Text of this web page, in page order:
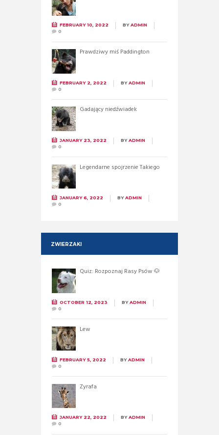
FEBRUARY 10, 2022 BYADMIN
0
Prawdziwy miś Paddington
FEBRUARY 2, 2022 BYADMIN
0
Gadający niedźwiadek
JANUARY 23, 2022 BYADMIN
0
Legendarne spojrzenie Takiego
JANUARY 6, 2022 BYADMIN
0
ZWIERZAKI
Quiz: Rozpoznaj Rasy Psów 🐶
OCTOBER 12, 2023 BYADMIN
0
Lew
FEBRUARY 5, 2022 BYADMIN
0
Żyrafa
JANUARY 22, 2022 BYADMIN
0